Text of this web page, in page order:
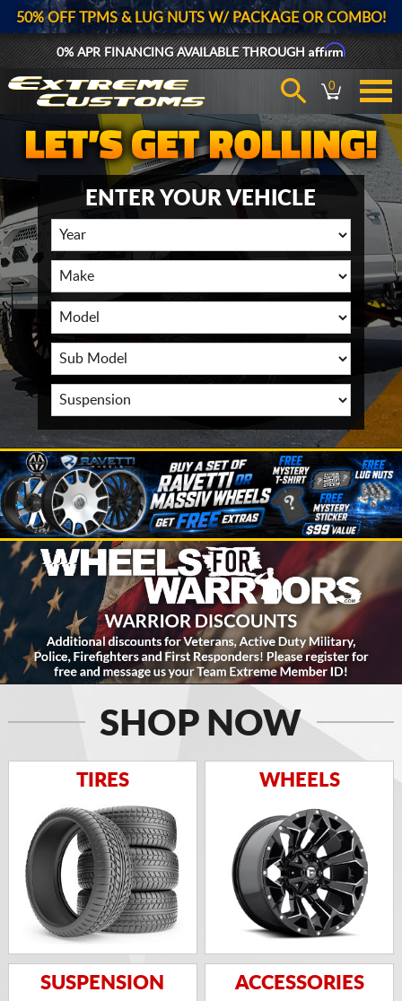
50% OFF TPMS & LUG NUTS W/ PACKAGE OR COMBO!
0% APR FINANCING AVAILABLE THROUGHAffirm
0
ENTER YOUR VEHICLE
SHOP NOW
TIRES WHEELS
SUSPENSION ACCESSORIES